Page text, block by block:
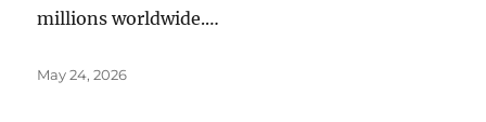
millions worldwide.…
Posted
May 24, 2026